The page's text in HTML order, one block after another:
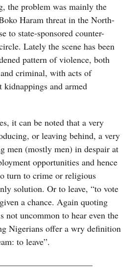
the problem was mainly the
Haram threat in the North-
to state-sponsored counter-
Lately the scene has been
pattern of violence, both
criminal, with acts of
and armed
it can be noted that a very
or leaving behind, a very
men (mostly men) in despair at
opportunities and hence
turn to crime or religious
solution. Or to leave, “to vote
a chance. Again quoting
not uncommon to hear even the
Nigerians offer a wry definition
to leave”.